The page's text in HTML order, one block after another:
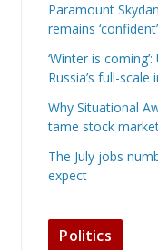
Paramount
remains
‘Winter is
Russia’s full-scale
Why Situational
tame stock
The July jobs
expect
Politics